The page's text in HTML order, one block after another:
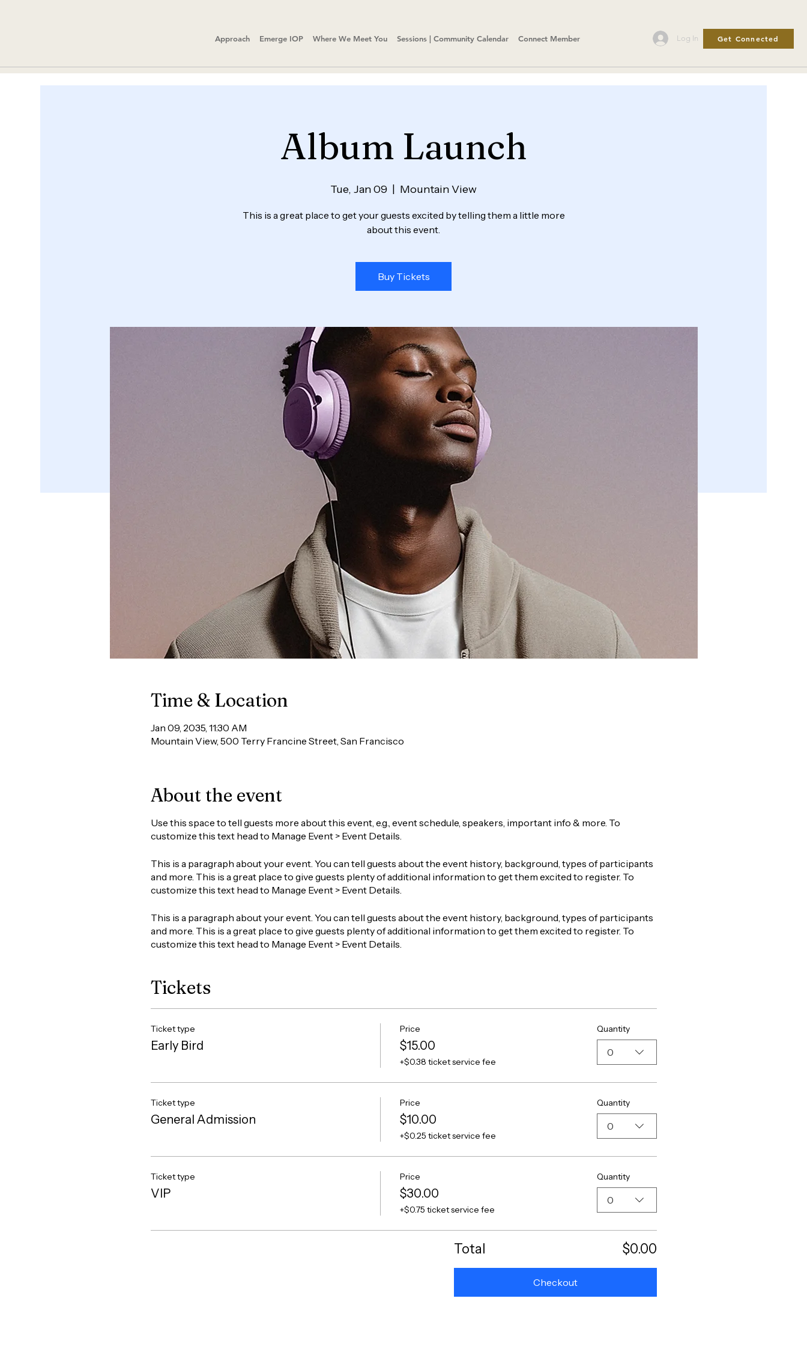
Approach Emerge IOP Where We Meet You Sessions | Community Calendar Connect Member Log In Get Connected
Album Launch
Tue, Jan 09 Mountain View
This is a great place to get your guests excited by telling them a little more
about this event.
Buy Tickets
Time & Location
Jan 09, 2035, 11:30 AM
Mountain View, 500 Terry Francine Street, San Francisco
About the event
Use this space to tell guests more about this event, e.g., event schedule, speakers, important info & more. To
customize this text head to Manage Event > Event Details.
This is a paragraph about your event. You can tell guests about the event history, background, types of participants
and more. This is a great place to give guests plenty of additional information to get them excited to register. To
customize this text head to Manage Event > Event Details.
This is a paragraph about your event. You can tell guests about the event history, background, types of participants
and more. This is a great place to give guests plenty of additional information to get them excited to register. To
customize this text head to Manage Event > Event Details.
Tickets
Ticket type
Early Bird
Price
$15.00
+$0.38 ticket service fee
Quantity
0
Ticket type
General Admission
Price
$10.00
+$0.25 ticket service fee
Quantity
0
Ticket type
VIP
Price
$30.00
+$0.75 ticket service fee
Quantity
0
Total $0.00
Checkout